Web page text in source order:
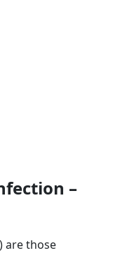
–
are those